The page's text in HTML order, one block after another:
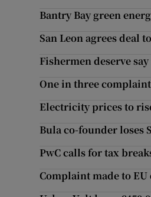
Bantry Bay green
San Leon agrees deal
Fishermen deserve
One in three
Electricity prices to
Bula co-founder loses
PwC calls for tax
Complaint made to